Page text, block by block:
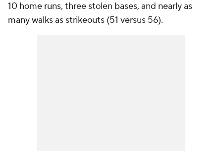
10 home runs, three stolen bases, and nearly as
many walks as strikeouts (51 versus 56).